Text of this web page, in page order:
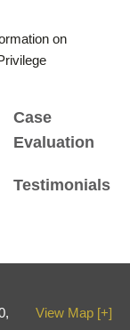
on
Case
Evaluation
Testimonials
View Map [+]